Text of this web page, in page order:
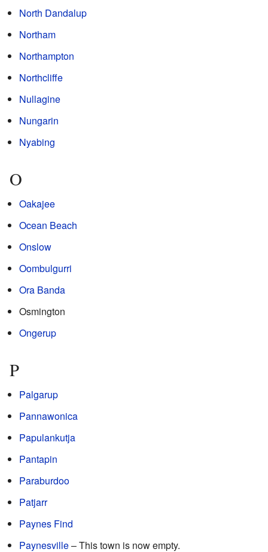
North Dandalup
Northam
Northampton
Northcliffe
Nullagine
Nungarin
Nyabing
O
Oakajee
Ocean Beach
Onslow
Oombulgurri
Ora Banda
Osmington
Ongerup
P
Palgarup
Pannawonica
Papulankutja
Pantapin
Paraburdoo
Patjarr
Paynes Find
Paynesville– This town is now empty.